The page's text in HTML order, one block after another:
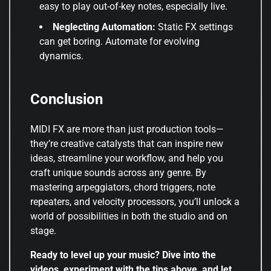
easy to play out-of-key notes, especially live.
Neglecting Automation: Static FX settings
can get boring. Automate for evolving
dynamics.
Conclusion
MIDI FX are more than just production tools—
they’re creative catalysts that can inspire new
ideas, streamline your workflow, and help you
craft unique sounds across any genre. By
mastering arpeggiators, chord triggers, note
repeaters, and velocity processors, you’ll unlock a
world of possibilities in both the studio and on
stage.
Ready to level up your music? Dive into the